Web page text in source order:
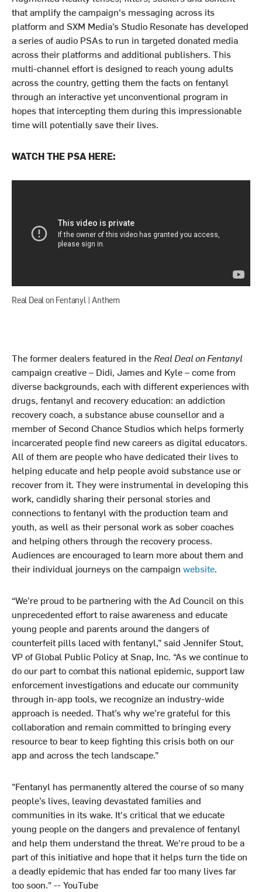
that amplify the campaign's messaging across its
platform and SXM Media’s Studio Resonate has developed
a series of audio PSAs to run in targeted donated media
across their platforms and additional publishers. This
multi-channel effort is designed to reach young adults
across the country, getting them the facts on fentanyl
through an interactive yet unconventional program in
hopes that intercepting them during this impressionable
time will potentially save their lives.
WATCH THE PSA HERE:
Real Deal on Fentanyl | Anthem
The former dealers featured in the Real Deal on Fentanyl
campaign creative – Didi, James and Kyle – come from
diverse backgrounds, each with different experiences with
drugs, fentanyl and recovery education: an addiction
recovery coach, a substance abuse counsellor and a
member of Second Chance Studios which helps formerly
incarcerated people find new careers as digital educators.
All of them are people who have dedicated their lives to
helping educate and help people avoid substance use or
recover from it. They were instrumental in developing this
work, candidly sharing their personal stories and
connections to fentanyl with the production team and
youth, as well as their personal work as sober coaches
and helping others through the recovery process.
Audiences are encouraged to learn more about them and
their individual journeys on the campaign website.
“We’re proud to be partnering with the Ad Council on this
unprecedented effort to raise awareness and educate
young people and parents around the dangers of
counterfeit pills laced with fentanyl,” said Jennifer Stout,
VP of Global Public Policy at Snap, Inc. “As we continue to
do our part to combat this national epidemic, support law
enforcement investigations and educate our community
through in-app tools, we recognize an industry-wide
approach is needed. That’s why we’re grateful for this
collaboration and remain committed to bringing every
resource to bear to keep fighting this crisis both on our
app and across the tech landscape.”
"Fentanyl has permanently altered the course of so many
people’s lives, leaving devastated families and
communities in its wake. It's critical that we educate
young people on the dangers and prevalence of fentanyl
and help them understand the threat. We're proud to be a
part of this initiative and hope that it helps turn the tide on
a deadly epidemic that has ended far too many lives far
too soon." -- YouTube